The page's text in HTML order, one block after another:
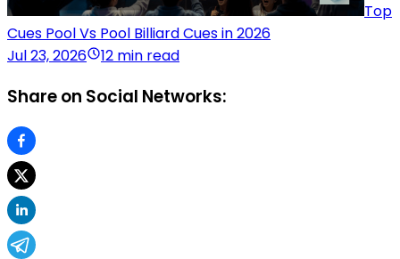
Top
Cues Pool Vs Pool Billiard Cues in 2026
Jul 23, 2026
12 min read
Share on Social Networks: